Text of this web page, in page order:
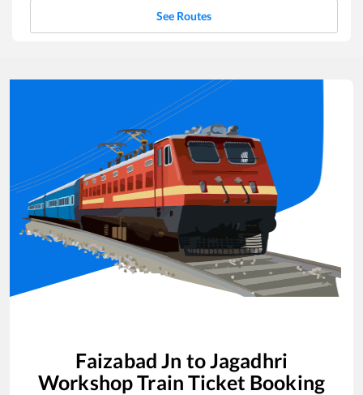
See Routes
Faizabad Jn toJagadhri
WorkshopTrain Ticket Booking